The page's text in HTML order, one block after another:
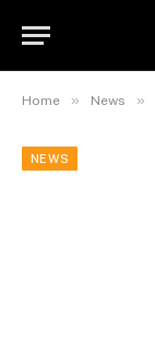
Home » News »
NEWS